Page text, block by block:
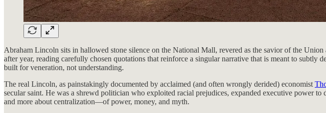
Abraham Lincoln sits in hallowed stone silence on the National Mall, revered as the savior of the
after year, reading carefully chosen quotations that reinforce a singular narrative that is meant to
built for veneration, not understanding.
The real Lincoln, as painstakingly documented by acclaimed (and often wrongly derided) economist
secular saint. He was a shrewd politician who exploited racial prejudices, expanded executive power
and more about centralization—of power, money, and myth.